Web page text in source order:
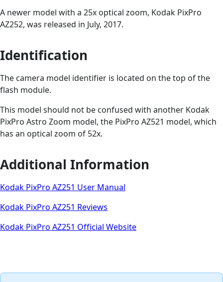
A newer model with a 25x optical zoom, Kodak PixPro
AZ252, was released in July, 2017.
Identification
The camera model identifier is located on the top of the
flash module.
This model should not be confused with another Kodak
PixPro Astro Zoom model, the PixPro AZ521 model, which
has an optical zoom of 52x.
Additional Information
Kodak PixPro AZ251 User Manual
Kodak PixPro AZ251 Reviews
Kodak PixPro AZ251 Official Website